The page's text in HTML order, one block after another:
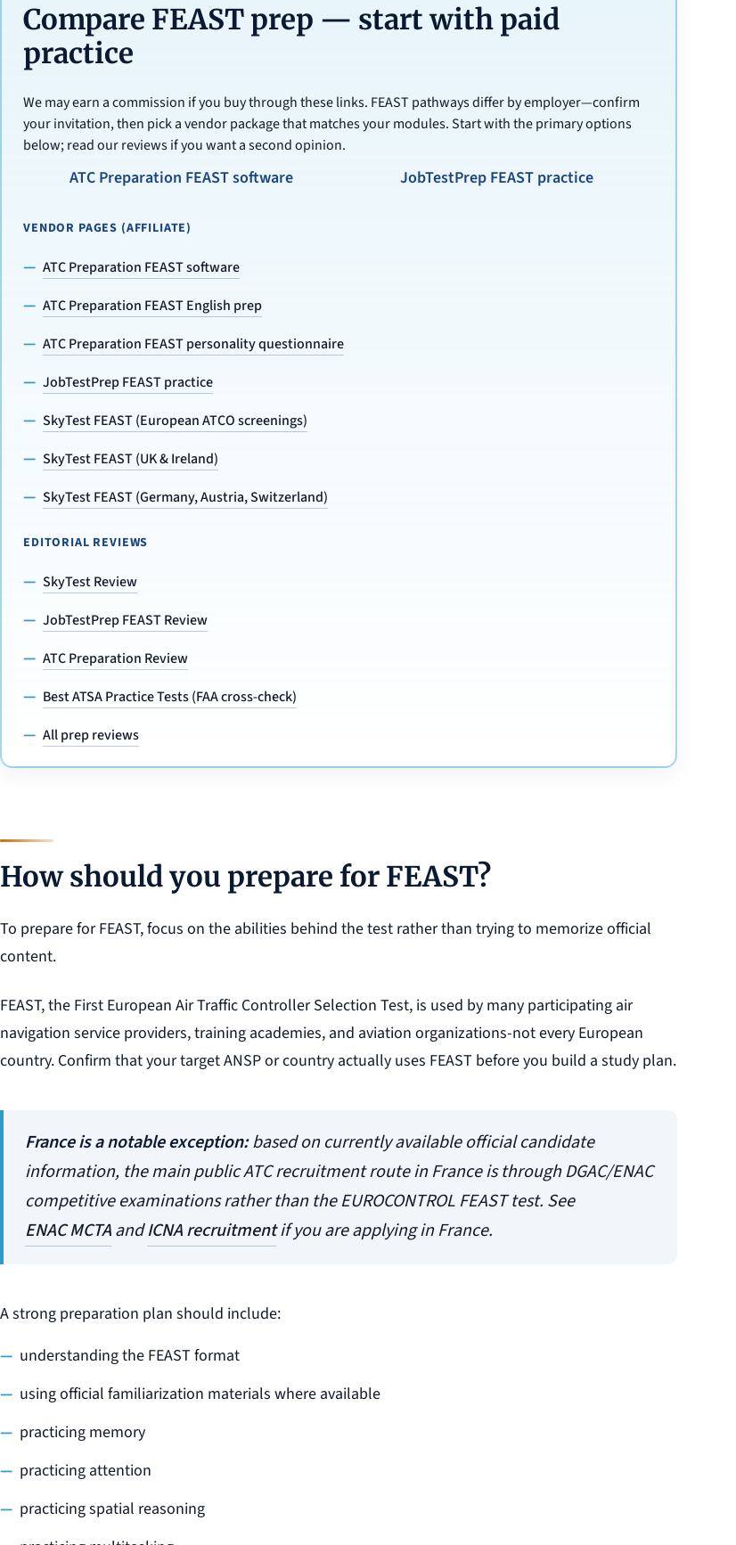
Compare FEAST prep — start with paid
practice
We may earn a commission if you buy through these links. FEAST pathways differ by employer—confirm
your invitation, then pick a vendor package that matches your modules. Start with the primary options
below; read our reviews if you want a second opinion.
ATC Preparation FEAST software JobTestPrep FEAST practice
VENDOR PAGES (AFFILIATE)
ATC Preparation FEAST software
ATC Preparation FEAST English prep
ATC Preparation FEAST personality questionnaire
JobTestPrep FEAST practice
SkyTest FEAST (European ATCO screenings)
SkyTest FEAST (UK & Ireland)
SkyTest FEAST (Germany, Austria, Switzerland)
EDITORIAL REVIEWS
SkyTest Review
JobTestPrep FEAST Review
ATC Preparation Review
Best ATSA Practice Tests (FAA cross-check)
All prep reviews
How should you prepare for FEAST?
To prepare for FEAST, focus on the abilities behind the test rather than trying to memorize official
content.
FEAST, the First European Air Traffic Controller Selection Test, is used by many participating air
navigation service providers, training academies, and aviation organizations-not every European
country. Confirm that your target ANSP or country actually uses FEAST before you build a study plan.
France is a notable exception:based on currently available official candidate
information, the main public ATC recruitment route in France is through DGAC/ENAC
competitive examinations rather than the EUROCONTROL FEAST test. See
ENAC MCTAandICNA recruitmentif you are applying in France.
A strong preparation plan should include:
understanding the FEAST format
using official familiarization materials where available
practicing memory
practicing attention
practicing spatial reasoning